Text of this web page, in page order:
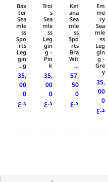
Em
me
ry
Sea
mle
ss
Leg
gin
g -
Gre
y
35,
00
0
د.ع
Ket
ana
Sea
mle
ss
Spo
rts
Bra
Wit
...
57,
50
0
د.ع
Troi
s
Sea
mle
ss
Leg
gin
g -
Pin
k
35,
00
0
د.ع
Bax
ter
Sea
mle
ss
Spo
rts
Leg
gin
g...
35,
00
0
د.ع